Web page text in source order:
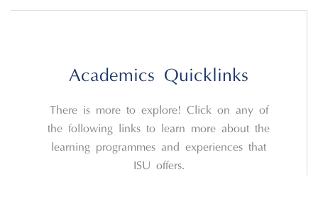
LEARN MORE
Academics Quicklinks
There is more to explore! Click on any of
the following links to learn more about the
learning programmes and experiences that
ISU offers.